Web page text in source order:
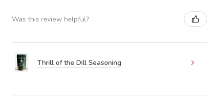
Was this review helpful?
Thrill of the Dill Seasoning